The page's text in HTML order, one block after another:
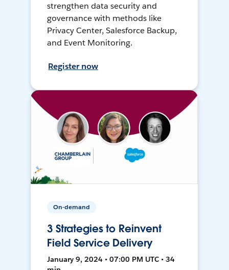
strengthen data security and
governance with methods like
Privacy Center, Salesforce Backup,
and Event Monitoring.
Register now
On-demand
3 Strategies to Reinvent
Field Service Delivery
January 9, 2024 • 07:00 PM UTC • 34